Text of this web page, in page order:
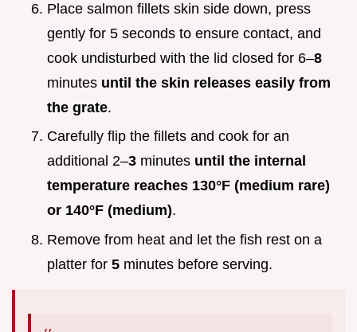
Place salmon fillets skin side down, press
gently for 5 seconds to ensure contact, and
cook undisturbed with the lid closed for 6–8
minutes until the skin releases easily from
the grate.
Carefully flip the fillets and cook for an
additional 2–3 minutes until the internal
temperature reaches 130°F (medium rare)
or 140°F (medium).
Remove from heat and let the fish rest on a
platter for 5 minutes before serving.